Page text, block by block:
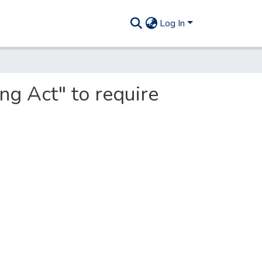
Log In
Act" to require